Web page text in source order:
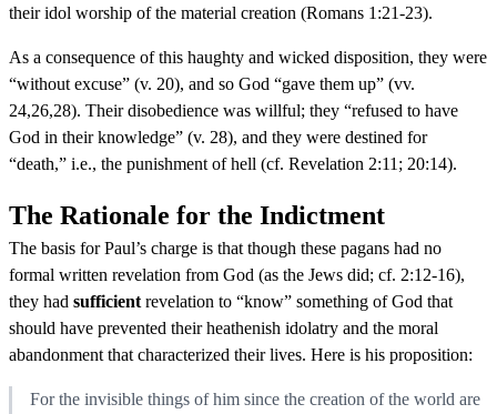
their idol worship of the material creation (Romans 1:21-23).
As a consequence of this haughty and wicked disposition, they were
“without excuse” (v. 20), and so God “gave them up” (vv.
24,26,28). Their disobedience was willful; they “refused to have
God in their knowledge” (v. 28), and they were destined for
“death,” i.e., the punishment of hell (cf. Revelation 2:11; 20:14).
The Rationale for the Indictment
The basis for Paul’s charge is that though these pagans had no
formal written revelation from God (as the Jews did; cf. 2:12-16),
they had sufficient revelation to “know” something of God that
should have prevented their heathenish idolatry and the moral
abandonment that characterized their lives. Here is his proposition:
For the invisible things of him since the creation of the world are